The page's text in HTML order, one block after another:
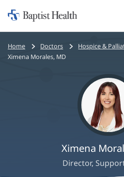
to
Home:
Baptist
Health
Bread
crumbs
Home Doctors
Hospice &
Ximena Morales, MD
Ximena
Director,